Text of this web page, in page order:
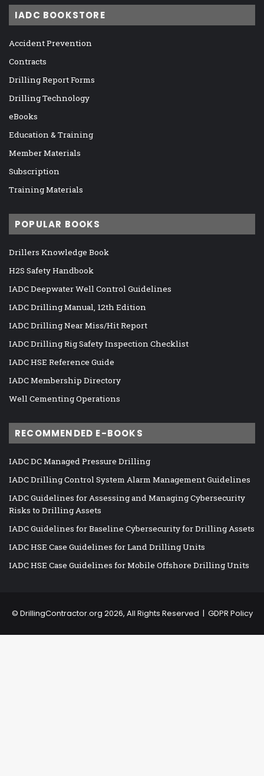
IADC BOOKSTORE
Accident Prevention
Contracts
Drilling Report Forms
Drilling Technology
eBooks
Education & Training
Member Materials
Subscription
Training Materials
POPULAR BOOKS
Drillers Knowledge Book
H2S Safety Handbook
IADC Deepwater Well Control Guidelines
IADC Drilling Manual, 12th Edition
IADC Drilling Near Miss/Hit Report
IADC Drilling Rig Safety Inspection Checklist
IADC HSE Reference Guide
IADC Membership Directory
Well Cementing Operations
RECOMMENDED E-BOOKS
IADC DC Managed Pressure Drilling
IADC Drilling Control System Alarm Management Guidelines
IADC Guidelines for Assessing and Managing Cybersecurity
Risks to Drilling Assets
IADC Guidelines for Baseline Cybersecurity for Drilling Assets
IADC HSE Case Guidelines for Land Drilling Units
IADC HSE Case Guidelines for Mobile Offshore Drilling Units
© DrillingContractor.org 2026, All Rights Reserved | GDPR Policy